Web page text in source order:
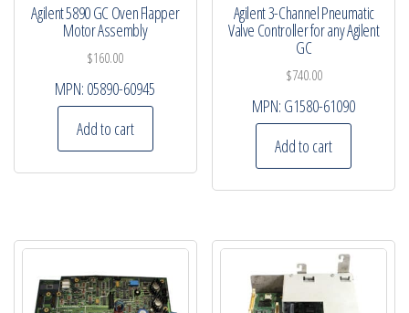
Agilent 5890 GC Oven Flapper
Motor Assembly
$160.00
MPN: 05890-60945
Add to cart
Agilent 3-Channel Pneumatic
Valve Controller for any Agilent
GC
$740.00
MPN: G1580-61090
Add to cart